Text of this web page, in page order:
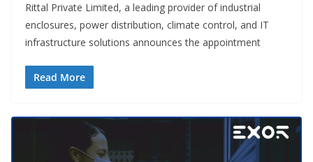
Rittal Private Limited, a leading provider of industrial
enclosures, power distribution, climate control, and IT
infrastructure solutions announces the appointment
Read More